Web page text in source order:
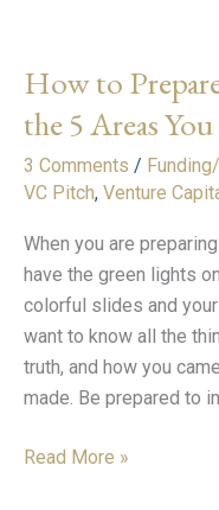
How to
the 5 Areas
3 Comments /
VC Pitch, Venture
When you are
have the green lights
colorful slides and
want to know all the
truth, and how you
made. Be prepared to
Prepare
Q&A
for
a
VC
Pitch:
the
Areas
You
Need
Master
Read More »